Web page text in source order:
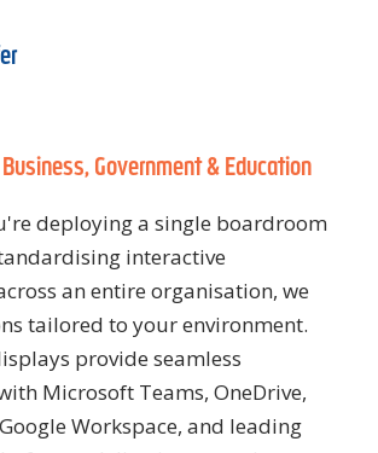
Government & Education
deploying a single boardroom
interactive
an entire organisation, we
tailored to your environment.
provide seamless
Microsoft Teams, OneDrive,
Workspace, and leading